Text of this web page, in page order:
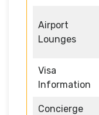
Airport
Lounges
Visa
Information
Concierge